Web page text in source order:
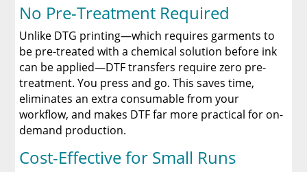
No Pre-Treatment Required
Unlike DTG printing—which requires garments to
be pre-treated with a chemical solution before ink
can be applied—DTF transfers require zero pre-
treatment. You press and go. This saves time,
eliminates an extra consumable from your
workflow, and makes DTF far more practical for on-
demand production.
Cost-Effective for Small Runs